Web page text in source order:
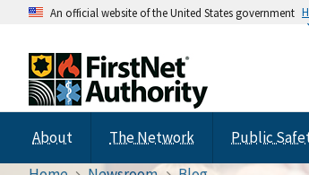
An official website of the United States government
About The Network Public